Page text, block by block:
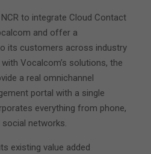
to integrate Cloud Contact
and offer a
its customers across industry
Vocalcom’s solutions, the
a real omnichannel
portal with a single
everything from phone,
social networks.
existing value added